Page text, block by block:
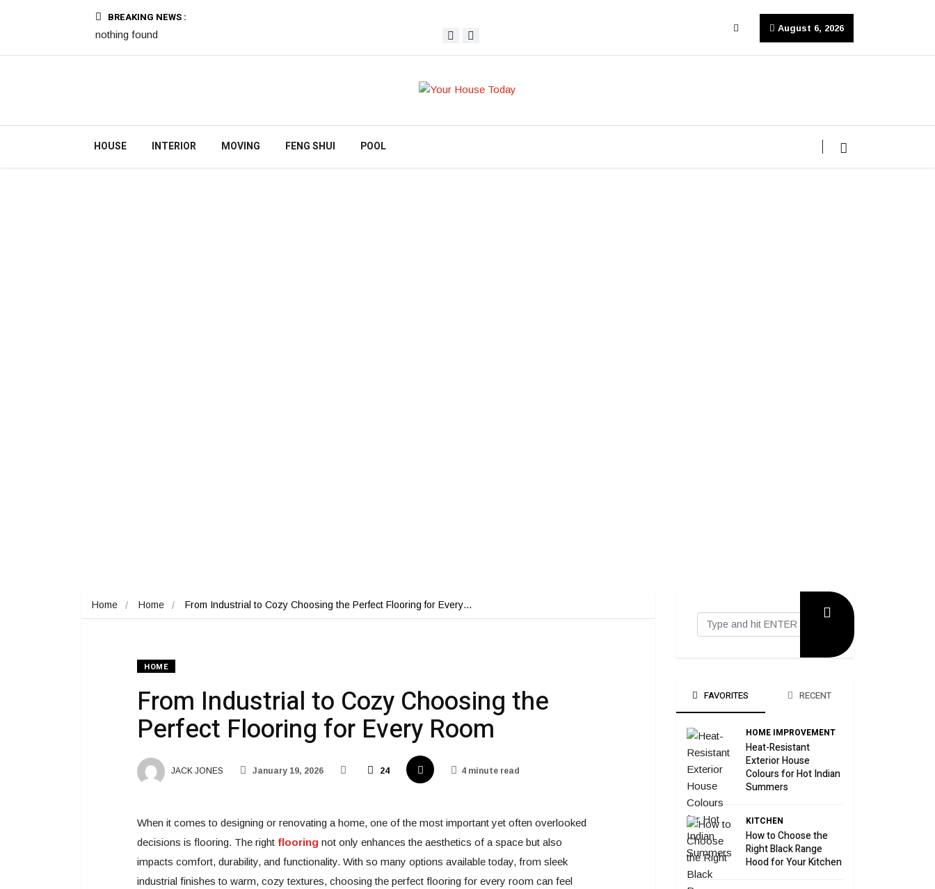
BREAKING NEWS :
nothing found
August 6, 2026
HOUSE INTERIOR MOVING FENG SHUI POOL
Home Home From Industrial to Cozy Choosing the Perfect Flooring for Every…
HOME
From Industrial to Cozy Choosing the
Perfect Flooring for Every Room
JACK JONES January 19, 2026 24 4 minute read
When it comes to designing or renovating a home, one of the most important yet often overlooked
decisions is flooring. The right flooring not only enhances the aesthetics of a space but also
impacts comfort, durability, and functionality. With so many options available today, from sleek
industrial finishes to warm, cozy textures, choosing the perfect flooring for every room can feel
FAVORITES RECENT
HOME IMPROVEMENT
Heat-Resistant
Exterior House
Colours for Hot Indian
Summers
KITCHEN
How to Choose the
Right Black Range
Hood for Your Kitchen